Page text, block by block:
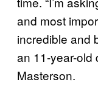
and most
incredible and
an 11-year-old
Masterson.